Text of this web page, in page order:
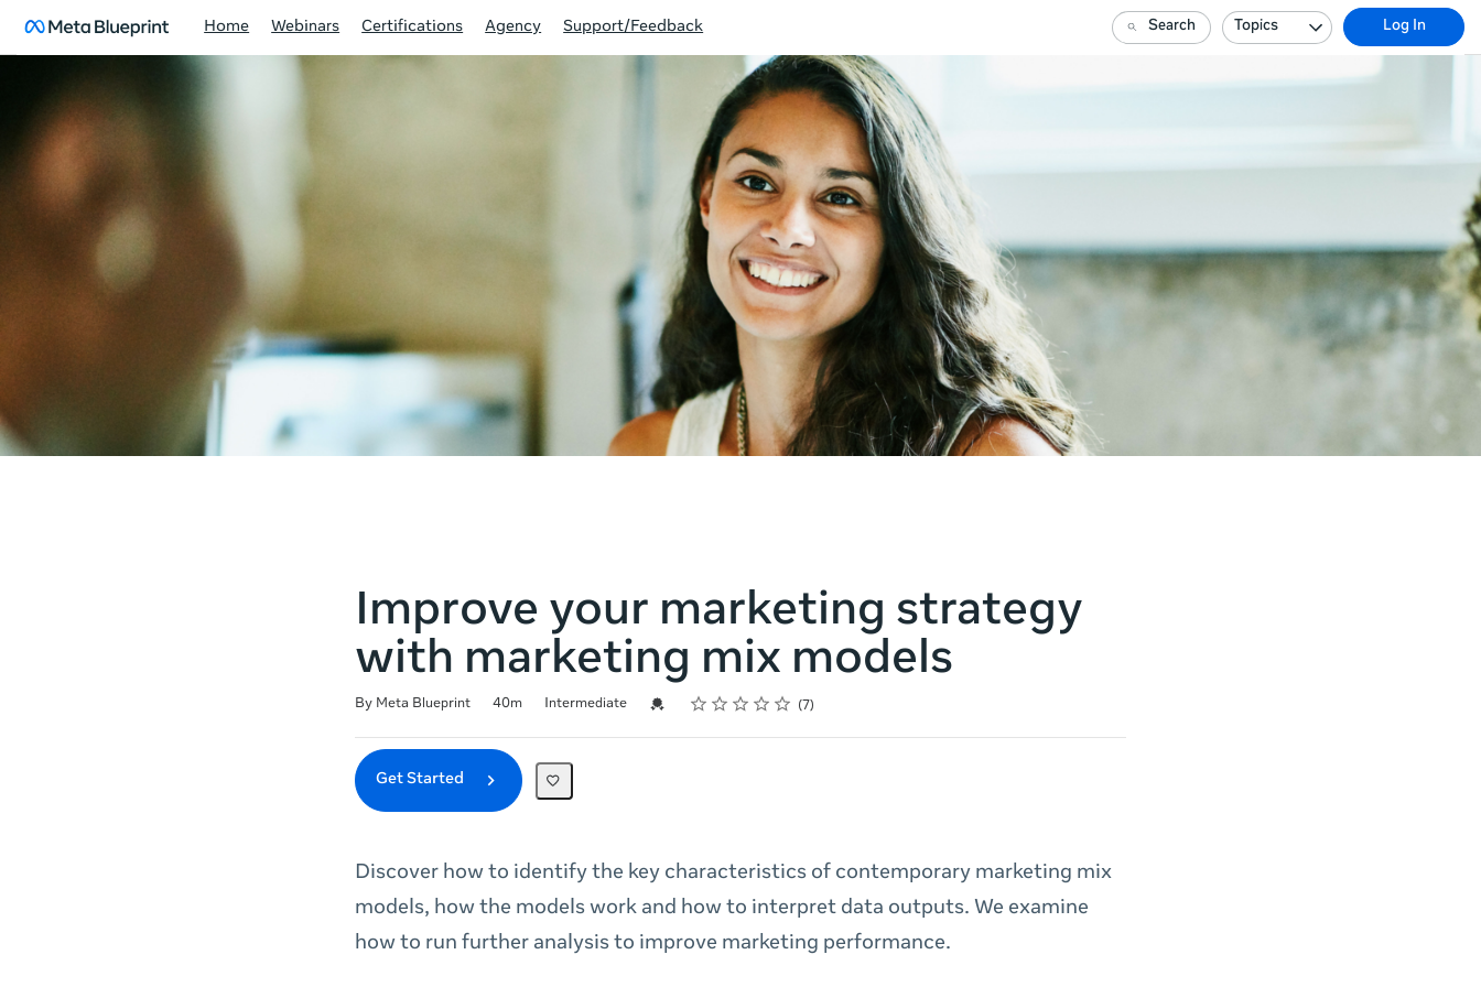
Home Webinars Certifications Agency Support/Feedback Search Topics Log In
Improve your marketing strategy
with marketing mix models
By Meta Blueprint 40m Intermediate Credential For Completion
Rating
1 star
2 stars
3 stars
4 stars
5 stars 7
Get Started
Discover how to identify the key characteristics of contemporary marketing mix
models, how the models work and how to interpret data outputs. We examine
how to run further analysis to improve marketing performance.